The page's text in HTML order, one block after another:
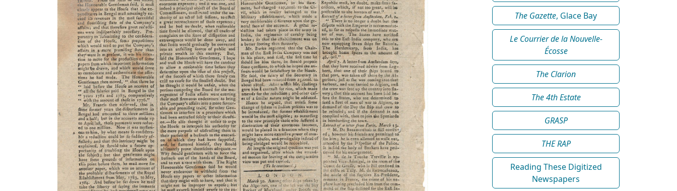
The Gazette, Glace Bay
Le Courrier de la Nouvelle-
Écosse
The Clarion
The 4th Estate
GRASP
THE RAP
Reading These Digitized
Newspapers